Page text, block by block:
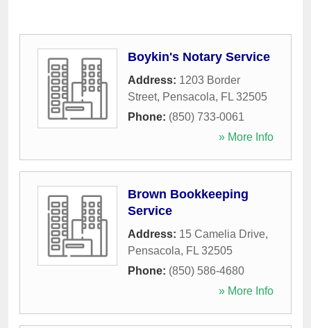
Boykin's Notary Service
Address: 1203 Border
Street, Pensacola, FL 32505
Phone: (850) 733-0061
» More Info
Brown Bookkeeping
Service
Address: 15 Camelia Drive,
Pensacola, FL 32505
Phone: (850) 586-4680
» More Info